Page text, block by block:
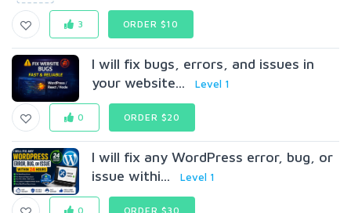
3 ORDER $10
I will fix bugs, errors, and issues in
your website...
Level 1
0 ORDER $20
I will fix any WordPress error, bug, or
issue withi...
Level 1
0 ORDER $30